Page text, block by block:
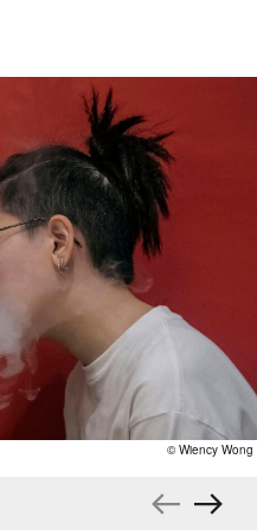
© Wiency Wong